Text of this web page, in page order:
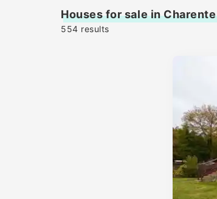
Houses for sale in Charente
554 results